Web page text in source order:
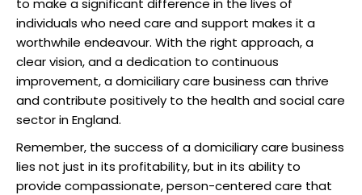
to make a significant difference in the lives of
individuals who need care and support makes it a
worthwhile endeavour. With the right approach, a
clear vision, and a dedication to continuous
improvement, a domiciliary care business can thrive
and contribute positively to the health and social care
sector in England.
Remember, the success of a domiciliary care business
lies not just in its profitability, but in its ability to
provide compassionate, person-centered care that